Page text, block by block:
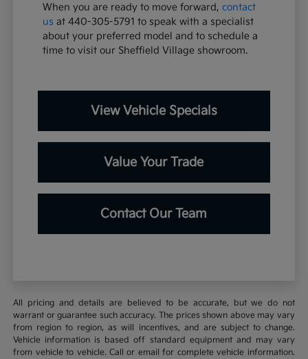
When you are ready to move forward,contact
us at 440-305-5791 to speak with a specialist
about your preferred model and to schedule a
time to visit our Sheffield Village showroom.
View Vehicle Specials
Value Your Trade
Contact Our Team
All pricing and details are believed to be accurate, but we do not
warrant or guarantee such accuracy. The prices shown above may vary
from region to region, as will incentives, and are subject to change.
Vehicle information is based off standard equipment and may vary
from vehicle to vehicle. Call or email for complete vehicle information.